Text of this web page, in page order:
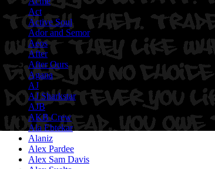
Act
Active Soul
Ador and Semor
Aeos
After
After Ours
Agana
AJ
AJ Sharkstar
AJB
AKB Crew
Ala Ebtekar
Alaniz
Alex Pardee
Alex Sam Davis